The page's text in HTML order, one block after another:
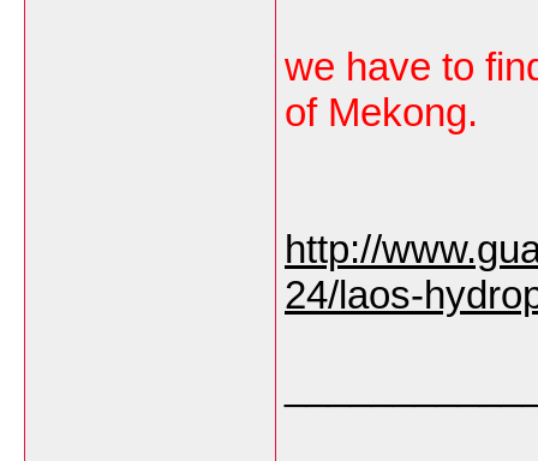
we have to
of Mekong.
http://
24/laos-